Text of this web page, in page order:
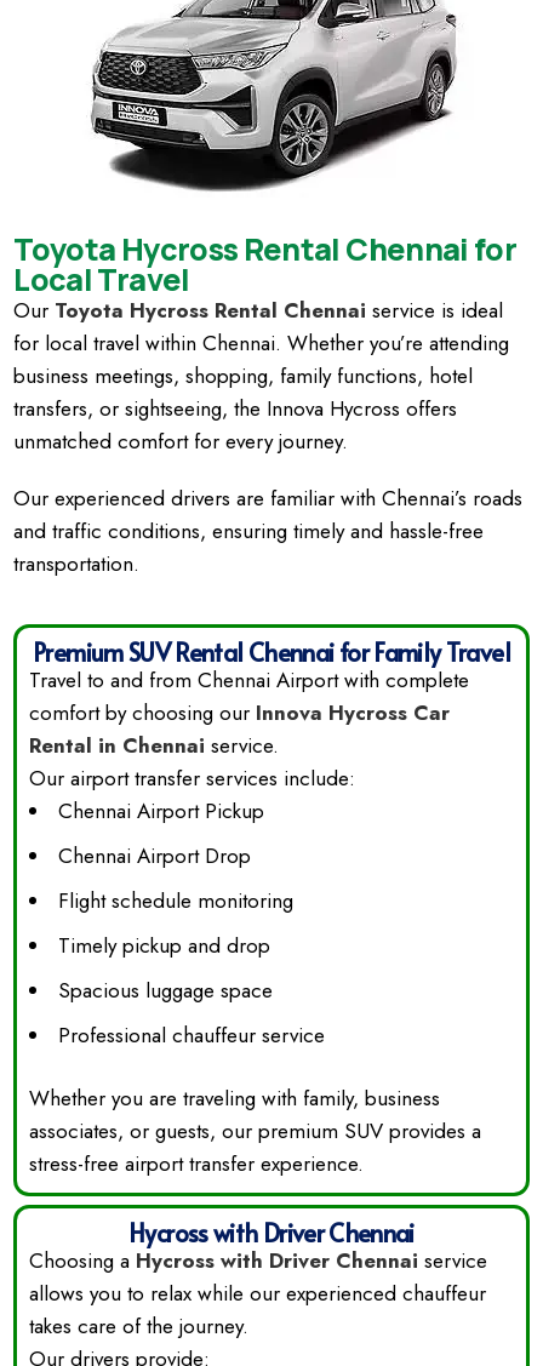
Toyota Hycross Rental Chennai for
Local Travel
Our Toyota Hycross Rental Chennai service is ideal
for local travel within Chennai. Whether you’re attending
business meetings, shopping, family functions, hotel
transfers, or sightseeing, the Innova Hycross offers
unmatched comfort for every journey.
Our experienced drivers are familiar with Chennai’s roads
and traffic conditions, ensuring timely and hassle-free
transportation.
Premium SUV Rental Chennai for Family Travel
Travel to and from Chennai Airport with complete
comfort by choosing our Innova Hycross Car
Rental in Chennai service.
Our airport transfer services include:
Chennai Airport Pickup
Chennai Airport Drop
Flight schedule monitoring
Timely pickup and drop
Spacious luggage space
Professional chauffeur service
Whether you are traveling with family, business
associates, or guests, our premium SUV provides a
stress-free airport transfer experience.
Hycross with Driver Chennai
Choosing a Hycross with Driver Chennai service
allows you to relax while our experienced chauffeur
takes care of the journey.
Our drivers provide: